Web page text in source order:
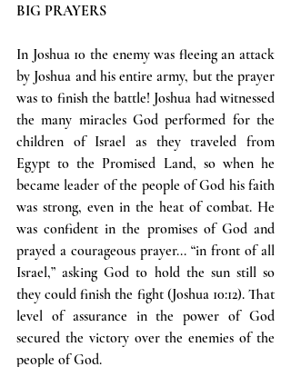
BIG PRAYERS
In Joshua 10 the enemy was fleeing an attack
by Joshua and his entire army, but the prayer
was to finish the battle! Joshua had witnessed
the many miracles God performed for the
children of Israel as they traveled from
Egypt to the Promised Land, so when he
became leader of the people of God his faith
was strong, even in the heat of combat. He
was confident in the promises of God and
prayed a courageous prayer... “in front of all
Israel,” asking God to hold the sun still so
they could finish the fight (Joshua 10:12). That
level of assurance in the power of God
secured the victory over the enemies of the
people of God.